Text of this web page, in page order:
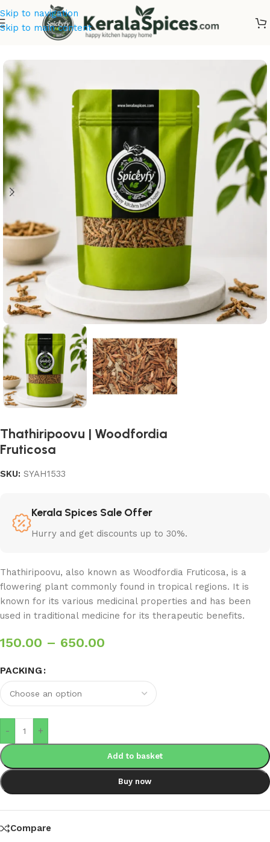
Skip to navigation
Skip to main content
Ayurvedic Herbs
Thathiripoovu | Woodfordia
Fruticosa
SKU: SYAH1533
Kerala Spices Sale Offer
Hurry and get discounts up to 30%.
Thathiripoovu, also known as Woodfordia Fruticosa, is a
flowering plant commonly found in tropical regions. It is
known for its various medicinal properties and has been
used in traditional medicine for its therapeutic benefits.
150.00 – 650.00
PACKING
- +
Add to basket
Buy now
Compare